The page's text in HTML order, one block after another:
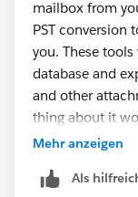
mailbox from
PST
you. These
database and
and other
thing about it
available.
While
Mehr anzeigen
Als